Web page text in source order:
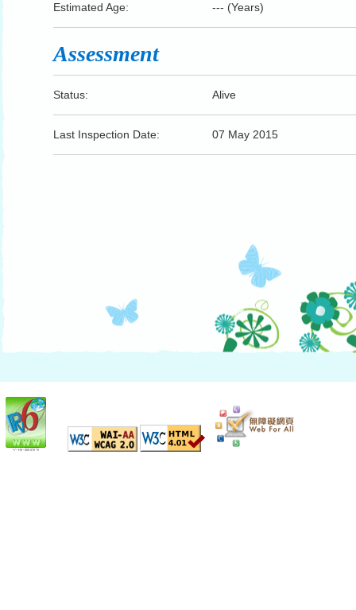
Estimated Age: --- (Years)
Assessment
Status: Alive
Last Inspection Date: 07 May 2015